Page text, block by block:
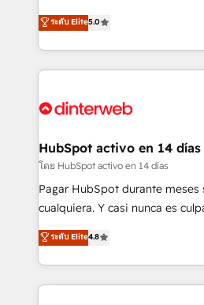
delivering remarkable
sophisticated clients.” - Brian Garvey, VP, Solutions Partner
RevOps consulting, B2B SEO,
marketing, AEO and GEO (AI
HubSpot Content Hub and
work with enterprise and
industrial sectors. Offices in
delivered. AI visibility coverage
Perplexity, Gemini and Google AI
Impact Award - Customer First
Integrations Innovation
Excellence 40+ full-time HubSpot professionals. 100s of
certifications and
ระดับ Elite5.0
HubSpot activo en 14 días
โดย HubSpot activo en 14 días
Pagar HubSpot durante
cualquiera. Y casi nunca es
enfoque con el que se implementó. Trabajamos
catálogo de +80 casos de uso:
problema concreto de tu
toma de 1 a 3 semanas por
ระดับ Elite4.8